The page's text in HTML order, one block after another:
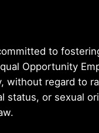
to
Opportunity
without regard to
status, or sexual